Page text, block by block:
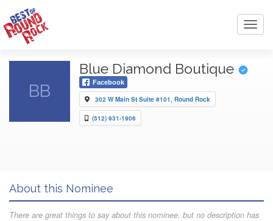
BB
Blue Diamond Boutique
Facebook
302 W Main St Suite #101, Round Rock
(512) 931-1906
About this Nominee
There are great things to say about this nominee, but no description has